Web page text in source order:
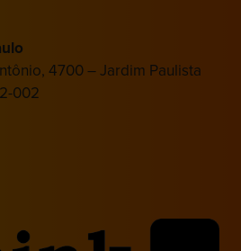
4700 – Jardim Paulista
002